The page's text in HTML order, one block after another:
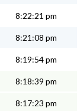
8:22:21 pm
8:21:08 pm
8:19:54 pm
8:18:39 pm
8:17:23 pm